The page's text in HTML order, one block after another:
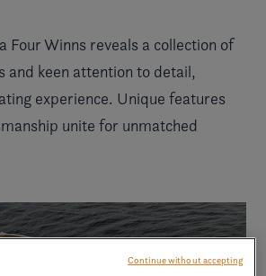
Four Winns reveals a collection of
and keen attention to detail,
experience. Unique features
unite for unmatched
Continue without accepting